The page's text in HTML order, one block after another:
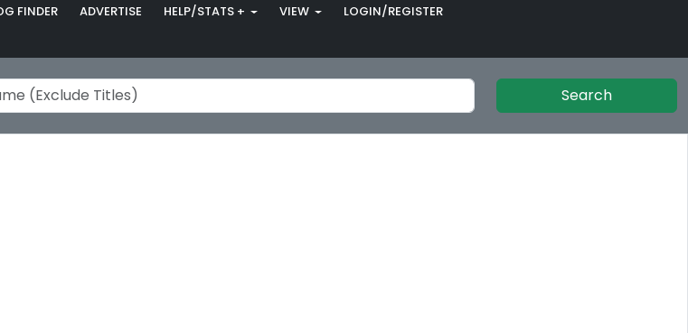
FINDER ADVERTISE HELP/STATS + VIEW LOGIN/REGISTER
Search